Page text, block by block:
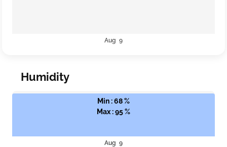
Aug 9
Humidity
Min : 68 %
Max : 95 %
Aug 9